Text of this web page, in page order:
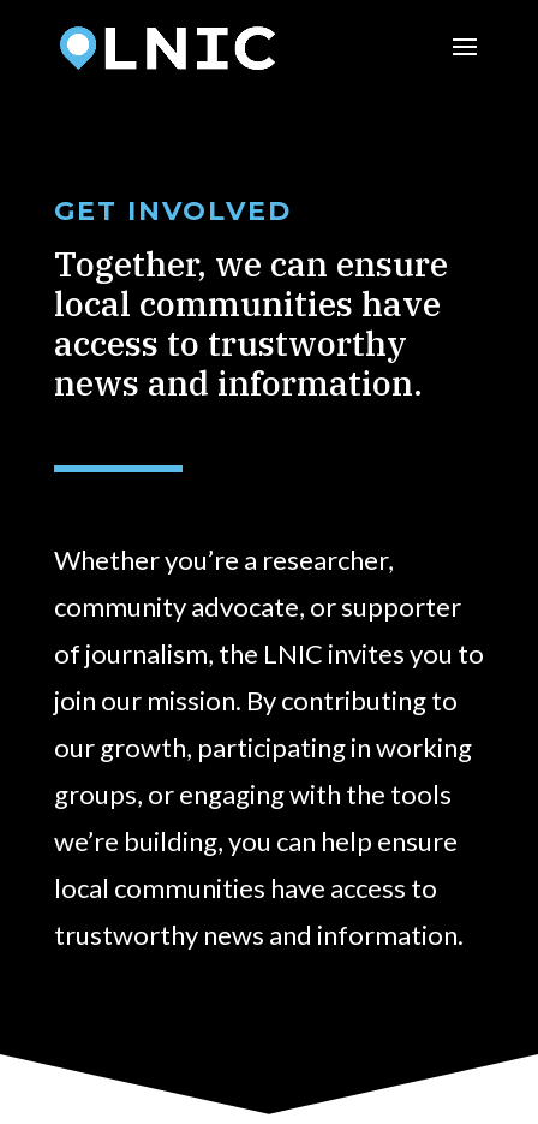
GET INVOLVED
Together, we can ensure
local communities have
access to trustworthy
news and information.
Whether you’re a researcher,
community advocate, or supporter
of journalism, the LNIC invites you to
join our mission. By contributing to
our growth, participating in working
groups, or engaging with the tools
we’re building, you can help ensure
local communities have access to
trustworthy news and information.